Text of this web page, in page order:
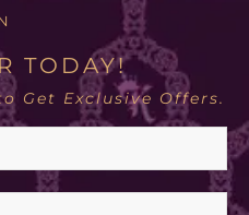
TODAY!
Get Exclusive Offers.